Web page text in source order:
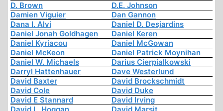
D. Brown
D.E. Johnson
Damien Viguier
Dan Gannon
Dana I. Alvi
Daniel D. Desjardins
Daniel Jonah Goldhagen
Daniel Keren
Daniel Kyriacou
Daniel McGowan
Daniel McKeon
Daniel Patrick Moynihan
Daniel W. Michaels
Darius Cierpialkowski
Darryl Hattenhauer
Dave Westerlund
David Baxter
David Brockschmidt
David Cole
David Duke
David E Stannard
David Irving